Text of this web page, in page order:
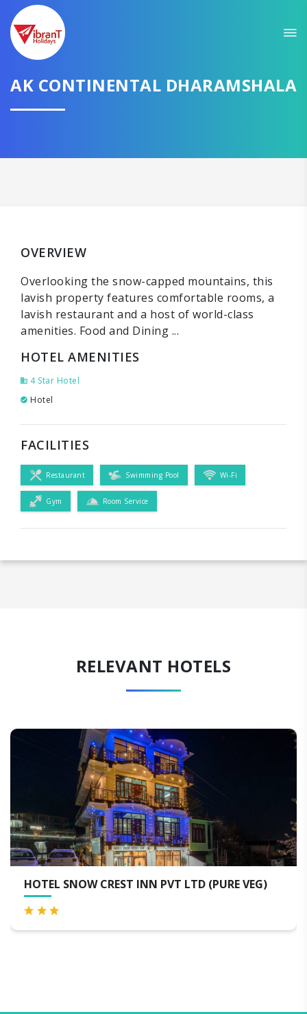
AK CONTINENTAL DHARAMSHALA
OVERVIEW
Overlooking the snow-capped mountains, this
lavish property features comfortable rooms, a
lavish restaurant and a host of world-class
amenities. Food and Dining ...
HOTEL AMENITIES
4 Star Hotel
Hotel
FACILITIES
Restaurant Swimming Pool Wi-Fi
Gym Room Service
RELEVANT HOTELS
CREST INN PVT LTD (PURE VEG)
HOTEL